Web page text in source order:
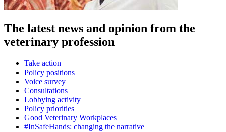
The latest news and opinion from the
veterinary profession
Take action
Policy positions
Voice survey
Consultations
Lobbying activity
Policy priorities
Good Veterinary Workplaces
#InSafeHands: changing the narrative